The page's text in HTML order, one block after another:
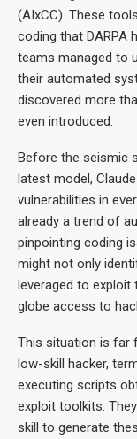
(AIxCC). These
coding that DARPA
teams managed to
their automated
discovered more
even introduced.
Before the seismic
latest model,
vulnerabilities in
already a trend of
pinpointing coding
might not only
leveraged to exploit
globe access to
This situation is far
low-skill hacker,
executing scripts
exploit toolkits.
skill to generate